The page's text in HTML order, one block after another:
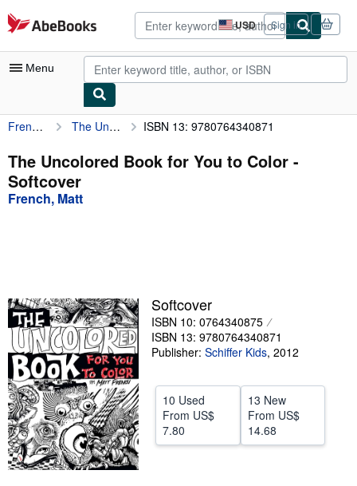
Skip to main content
AbeBooks.com USD
Site
shopping
preferences
Sign in
Menu
My Account
My Purchases
Advanced Search
Textbooks
Sellers
Start Selling
Help
CLOSE
French, Matt The Uncolored Book for You to Color ISBN 13: 9780764340871
The Uncolored Book for You to Color -
Softcover
French, Matt
Softcover
ISBN 10: 0764340875
ISBN 13: 9780764340871
Publisher: Schiffer Kids, 2012
10 Used
From US$
7.80
13 New
From US$
14.68